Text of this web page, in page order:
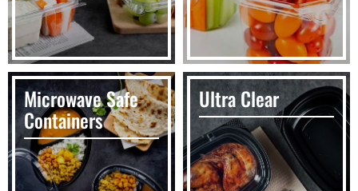
Microwave Safe
Containers
Ultra Clear